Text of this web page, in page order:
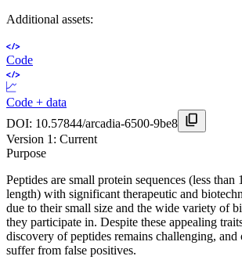
Additional assets:
Code
Code + data
DOI: 10.57844/arcadia-6500-9be8
Version 1 : Current
Purpose
Peptides are small protein sequences (less than
length) with significant therapeutic and
due to their small size and the wide variety of
they participate in. Despite these appealing
discovery of peptides remains challenging,
suffer from false positives.